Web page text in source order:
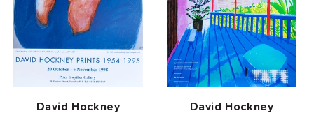
Vendor:
David Hockney Vendor:
David Hockney